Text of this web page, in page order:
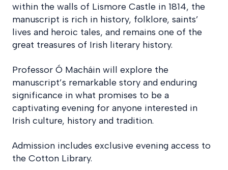
within the walls of Lismore Castle in 1814, the
manuscript is rich in history, folklore, saints’
lives and heroic tales, and remains one of the
great treasures of Irish literary history.
Professor Ó Macháin will explore the
manuscript’s remarkable story and enduring
significance in what promises to be a
captivating evening for anyone interested in
Irish culture, history and tradition.
Admission includes exclusive evening access to
the Cotton Library.